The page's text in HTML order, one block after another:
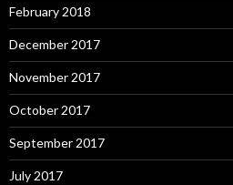
February 2018
December 2017
November 2017
October 2017
September 2017
July 2017